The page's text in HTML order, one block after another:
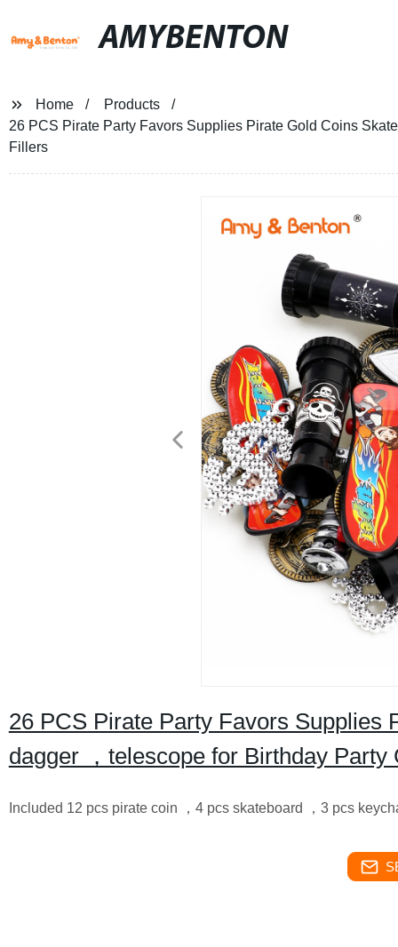
AMYBENTON
Home
Products
26 PCS Pirate Party Favors Supplies Pirate Gold Coins
Fillers
26 PCS Pirate Party Favors Supplies
dagger ，telescope for Birthday Party
Included 12 pcs pirate coin ，4 pcs skateboard ，3 pcs